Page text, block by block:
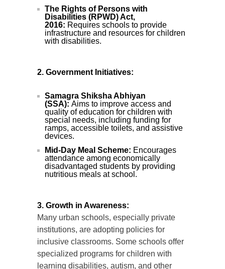
The Rights of Persons with
Disabilities (RPWD) Act,
2016: Requires schools to provide
infrastructure and resources for children
with disabilities.
2. Government Initiatives:
Samagra Shiksha Abhiyan
(SSA): Aims to improve access and
quality of education for children with
special needs, including funding for
ramps, accessible toilets, and assistive
devices.
Mid-Day Meal Scheme: Encourages
attendance among economically
disadvantaged students by providing
nutritious meals at school.
3. Growth in Awareness:
Many urban schools, especially private
institutions, are adopting policies for
inclusive classrooms. Some schools offer
specialized programs for children with
learning disabilities, autism, and other